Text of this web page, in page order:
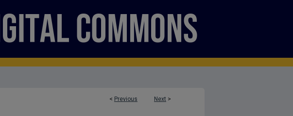
< Previous Next >